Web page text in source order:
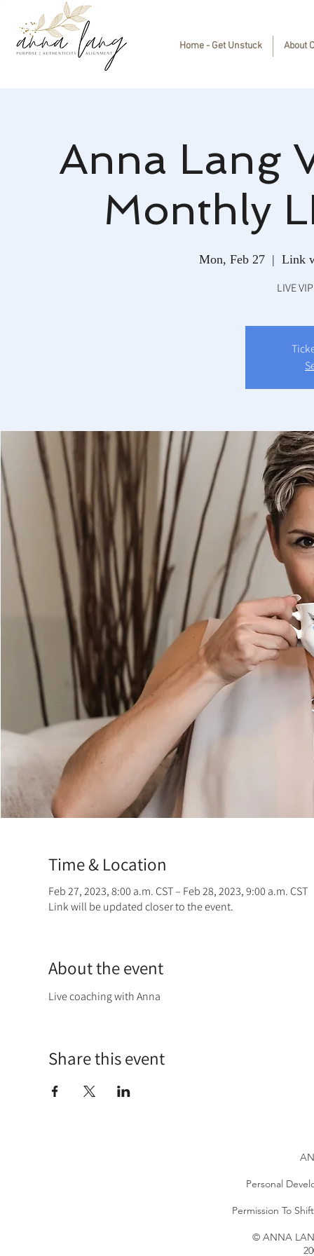
Home - Get Unstuck About
Anna Lang
Monthly
Mon, Feb 27
  |
Link
LIVE
Time & Location
Feb 27, 2023, 8:00 a.m. CST – Feb 28, 2023, 9:00 a.m. CST
Link will be updated closer to the event.
About the event
Live coaching with Anna
Share this event
Personal
Permission To
© ANNA